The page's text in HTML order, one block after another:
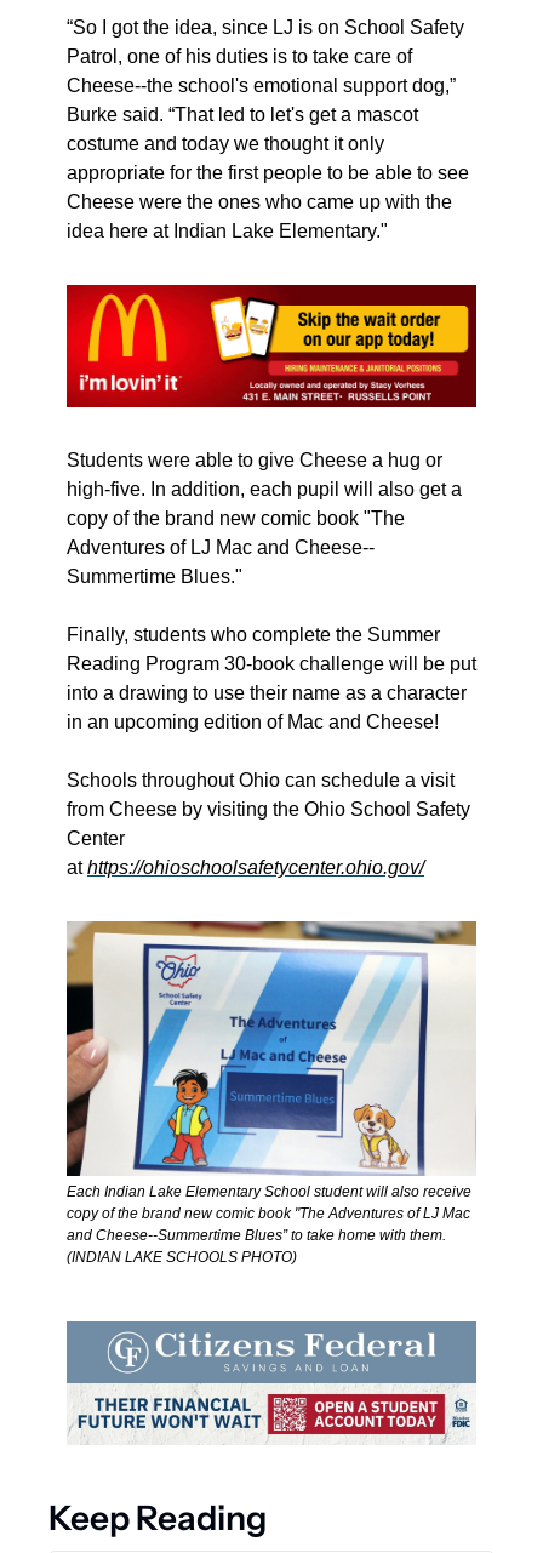
“So I got the idea, since LJ is on School Safety
Patrol, one of his duties is to take care of
Cheese--the school's emotional support dog,”
Burke said. “That led to let's get a mascot
costume and today we thought it only
appropriate for the first people to be able to see
Cheese were the ones who came up with the
idea here at Indian Lake Elementary."
Students were able to give Cheese a hug or
high-five. In addition, each pupil will also get a
copy of the brand new comic book "The
Adventures of LJ Mac and Cheese--
Summertime Blues."
Finally, students who complete the Summer
Reading Program 30-book challenge will be put
into a drawing to use their name as a character
in an upcoming edition of Mac and Cheese!
Schools throughout Ohio can schedule a visit
from Cheese by visiting the Ohio School Safety
Center
at https://ohioschoolsafetycenter.ohio.gov/
Each Indian Lake Elementary School student will also receive
copy of the brand new comic book "The Adventures of LJ Mac
and Cheese--Summertime Blues” to take home with them.
(INDIAN LAKE SCHOOLS PHOTO)
Keep Reading